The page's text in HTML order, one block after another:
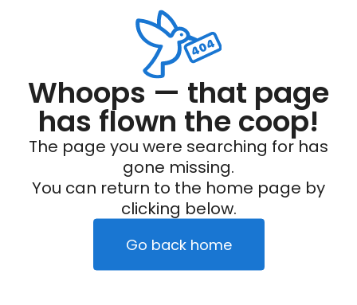
Whoops — that page
has flown the coop!
The page you were searching for has
gone missing.
You can return to the home page by
clicking below.
Go back home